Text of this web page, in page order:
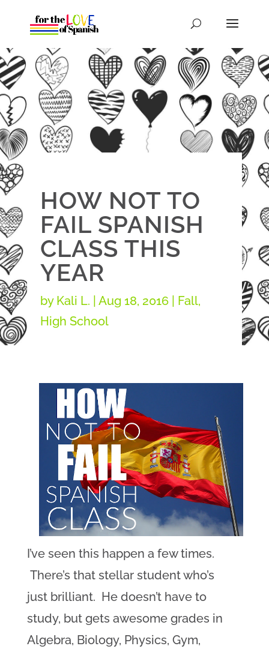
HOW NOT TO
FAIL SPANISH
CLASS THIS
YEAR
by Kali L. |Aug 18, 2016 Fall,
High School
I’ve seen this happen a few times.
There’s that stellar student who’s
just brilliant. He doesn’t have to
study, but gets awesome grades in
Algebra, Biology, Physics, Gym,